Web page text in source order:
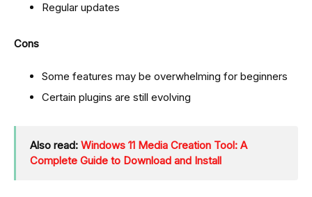
Regular updates
Cons
Some features may be overwhelming for beginners
Certain plugins are still evolving
Also read: Windows 11 Media Creation Tool: A
Complete Guide to Download and Install